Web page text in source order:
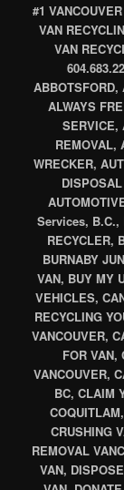
#1
VAN
VAN
ABBOTSFORD,
ALWAYS
SERVICE,
REMOVAL,
WRECKER,
Services, B.C.,
RECYCLER,
BURNABY
VAN, BUY MY
VEHICLES,
RECYCLING
VANCOUVER,
FOR VAN,
VANCOUVER,
BC, CLAIM
CRUSHING
REMOVAL
VAN,